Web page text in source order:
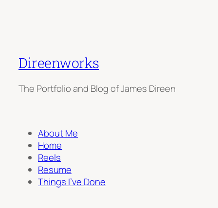
Direenworks
The Portfolio and Blog of James Direen
About Me
Home
Reels
Resume
Things I’ve Done